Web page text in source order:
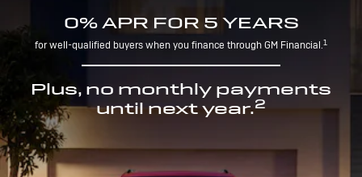
0% APR FOR 5 YEARS
for well-qualified buyers when you finance through GM Financial.1
Plus, no monthly payments
until next year.2